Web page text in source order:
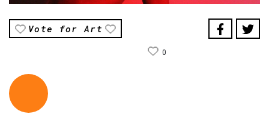
Vote for Art
0